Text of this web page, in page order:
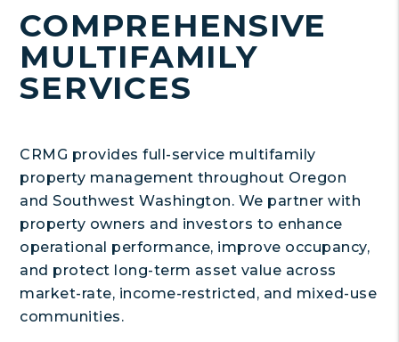
COMPREHENSIVE
MULTIFAMILY
SERVICES
CRMG provides full-service multifamily
property management throughout Oregon
and Southwest Washington. We partner with
property owners and investors to enhance
operational performance, improve occupancy,
and protect long-term asset value across
market-rate, income-restricted, and mixed-use
communities.